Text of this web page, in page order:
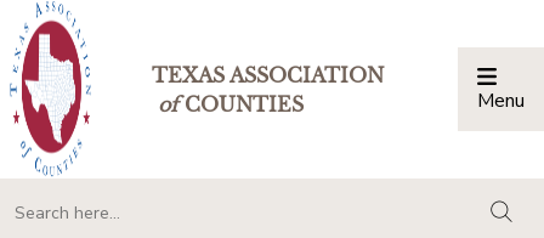
TEXAS ASSOCIATION
ofCOUNTIES Menu